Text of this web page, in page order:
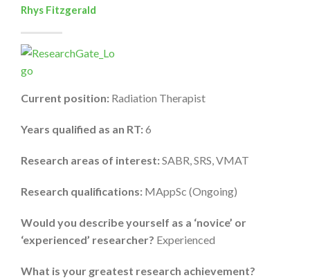
Rhys Fitzgerald
Current position: Radiation Therapist
Years qualified as an RT:6
Research areas of interest:SABR, SRS, VMAT
Research qualifications: MAppSc (Ongoing)
Would you describe yourself as a ‘novice’ or
‘experienced’ researcher? Experienced
What is your greatest research achievement?